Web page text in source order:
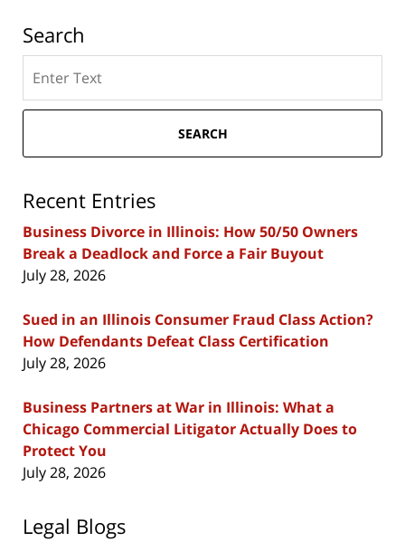
Search
here
SEARCH
Recent Entries
Business Divorce in Illinois: How 50/50 Owners
Break a Deadlock and Force a Fair Buyout
July 28, 2026
Sued in an Illinois Consumer Fraud Class Action?
How Defendants Defeat Class Certification
July 28, 2026
Business Partners at War in Illinois: What a
Chicago Commercial Litigator Actually Does to
Protect You
July 28, 2026
Legal Blogs